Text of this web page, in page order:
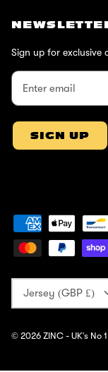
Sign up for exclusive
SIGN UP
Currency
Jersey (GBP £)
© 2026 ZINC - UK's No